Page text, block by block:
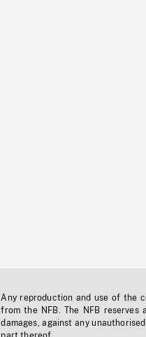
Any reproduction and use of the
from the NFB. The NFB
damages, against any